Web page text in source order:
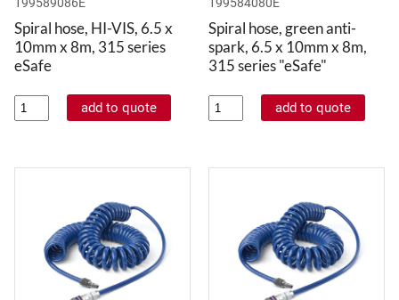
199589086E
Spiral hose, HI-VIS, 6.5 x
10mm x 8m, 315 series
eSafe
199584080E
Spiral hose, green anti-
spark, 6.5 x 10mm x 8m,
315 series "eSafe"